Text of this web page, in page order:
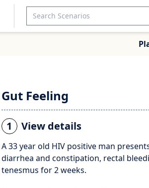
Gut Feeling
1 View details
A 33 year old HIV positive man
diarrhea and constipation, rectal
tenesmus for 2 weeks.